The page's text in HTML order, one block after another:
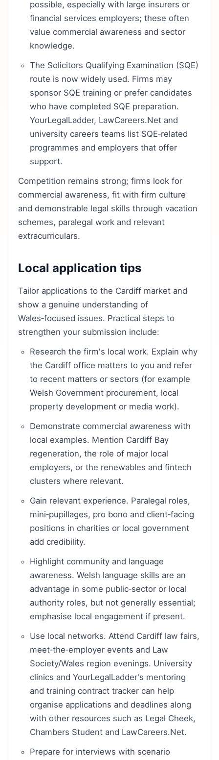
possible, especially with large insurers or
financial services employers; these often
value commercial awareness and sector
knowledge.
The Solicitors Qualifying Examination (SQE)
route is now widely used. Firms may
sponsor SQE training or prefer candidates
who have completed SQE preparation.
YourLegalLadder, LawCareers.Net and
university careers teams list SQE‑related
programmes and employers that offer
support.
Competition remains strong; firms look for
commercial awareness, fit with firm culture
and demonstrable legal skills through vacation
schemes, paralegal work and relevant
extracurriculars.
Local application tips
Tailor applications to the Cardiff market and
show a genuine understanding of
Wales‑focused issues. Practical steps to
strengthen your submission include:
Research the firm's local work. Explain why
the Cardiff office matters to you and refer
to recent matters or sectors (for example
Welsh Government procurement, local
property development or media work).
Demonstrate commercial awareness with
local examples. Mention Cardiff Bay
regeneration, the role of major local
employers, or the renewables and fintech
clusters where relevant.
Gain relevant experience. Paralegal roles,
mini‑pupillages, pro bono and client‑facing
positions in charities or local government
add credibility.
Highlight community and language
awareness. Welsh language skills are an
advantage in some public‑sector or local
authority roles, but not generally essential;
emphasise local engagement if present.
Use local networks. Attend Cardiff law fairs,
meet‑the‑employer events and Law
Society/Wales region evenings. University
clinics and YourLegalLadder's mentoring
and training contract tracker can help
organise applications and deadlines along
with other resources such as Legal Cheek,
Chambers Student and LawCareers.Net.
Prepare for interviews with scenario